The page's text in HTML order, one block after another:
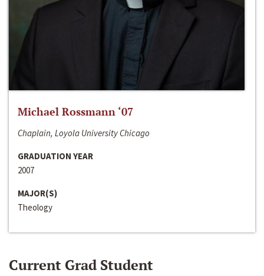
Michael Rossmann ‘07
Chaplain, Loyola University Chicago
GRADUATION YEAR
2007
MAJOR(S)
Theology
Current Grad Student